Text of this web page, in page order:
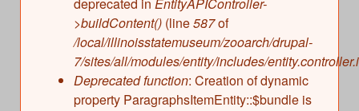
>buildContent() (line587of
/local/illinoisstatemuseum/zooarch/drupal-
7/sites/all/modules/entity/includes/
Deprecated function: Creation of dynamic
property ParagraphsItemEntity::$bundle is